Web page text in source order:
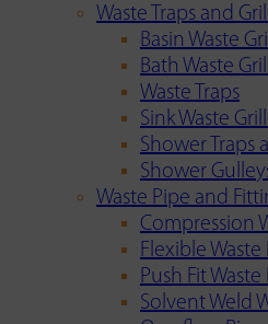
Waste Traps and
Basin Waste
Bath Waste
Waste Traps
Sink Waste
Shower Traps
Shower
Waste Pipe and
Compression
Flexible Waste
Push Fit
Solvent Weld